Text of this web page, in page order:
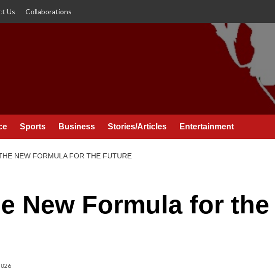
Us Collaborations
Sports Business Stories/Articles Entertainment
NEW FORMULA FOR THE FUTURE
New Formula for the